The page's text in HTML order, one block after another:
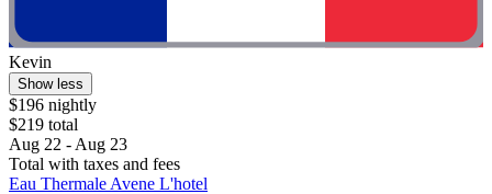
Kevin
Show less
$196 nightly
$219 total
Aug 22 - Aug 23
Total with taxes and fees
Eau Thermale Avene L'hotel